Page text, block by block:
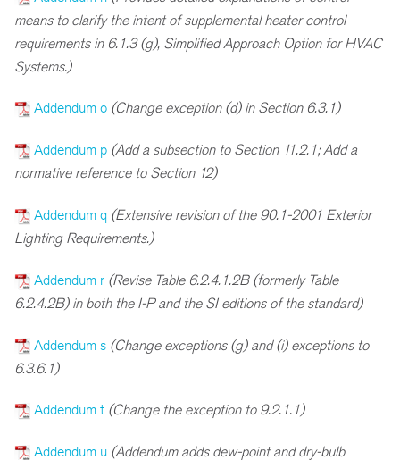
means to clarify the intent of supplemental heater control
requirements in 6.1.3 (g), Simplified Approach Option for HVAC
Systems.)
Addendum o (Change exception (d) in Section 6.3.1)
Addendum p (Add a subsection to Section 11.2.1; Add a
normative reference to Section 12)
Addendum q (Extensive revision of the 90.1-2001 Exterior
Lighting Requirements.)
Addendum r (Revise Table 6.2.4.1.2B (formerly Table
6.2.4.2B) in both the I-P and the SI editions of the standard)
Addendum s (Change exceptions (g) and (i) exceptions to
6.3.6.1)
Addendum t (Change the exception to 9.2.1.1)
Addendum u (Addendum adds dew-point and dry-bulb